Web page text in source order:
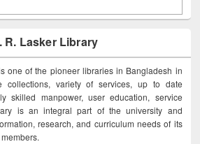
R. Lasker Library
one of the pioneer libraries in Bangladesh in
collections, variety of services, up to date
skilled manpower, user education, service
is an integral part of the university and
research, and curriculum needs of its